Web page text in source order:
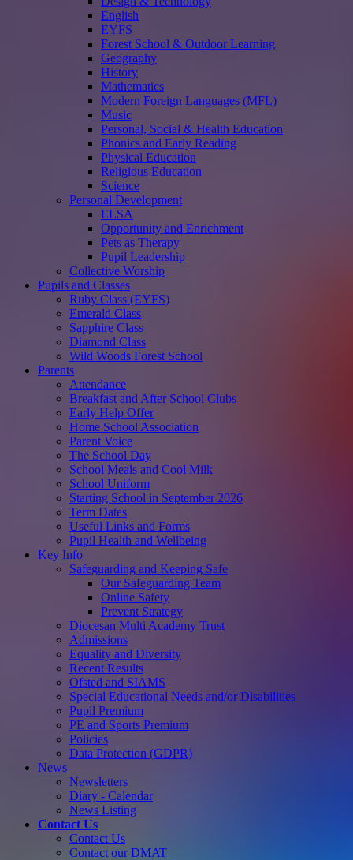
English
EYFS
Forest School & Outdoor Learning
Geography
History
Mathematics
Modern Foreign Languages (MFL)
Music
Personal, Social & Health Education
Phonics and Early Reading
Physical Education
Religious Education
Science
Personal Development
ELSA
Opportunity and Enrichment
Pets as Therapy
Pupil Leadership
Collective Worship
Pupils and Classes
Ruby Class (EYFS)
Emerald Class
Sapphire Class
Diamond Class
Wild Woods Forest School
Parents
Attendance
Breakfast and After School Clubs
Early Help Offer
Home School Association
Parent Voice
The School Day
School Meals and Cool Milk
School Uniform
Starting School in September 2026
Term Dates
Useful Links and Forms
Pupil Health and Wellbeing
Key Info
Safeguarding and Keeping Safe
Our Safeguarding Team
Online Safety
Prevent Strategy
Diocesan Multi Academy Trust
Admissions
Equality and Diversity
Recent Results
Ofsted and SIAMS
Special Educational Needs and/or Disabilities
Pupil Premium
PE and Sports Premium
Policies
Data Protection (GDPR)
News
Newsletters
Diary - Calendar
News Listing
Contact Us
Contact Us
Contact our DMAT